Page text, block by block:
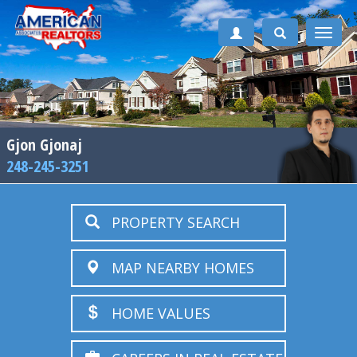
Toggle
Gjon Gjonaj
248-245-3251
PROPERTY SEARCH
MAP NEARBY HOMES
HOME VALUES